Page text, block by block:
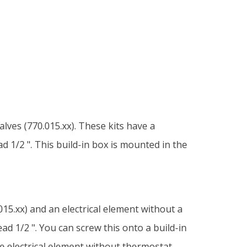
(770.015.xx). These kits have a
1/2 ". This build-in box is mounted in the
and an electrical element without a
1/2 ". You can screw this onto a build-in